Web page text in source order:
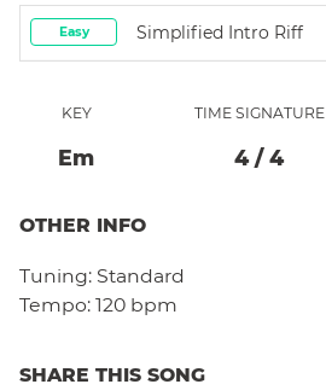
Easy Simplified Intro Riff
KEY
EM
TIME SIGNATURE
4/ 4
OTHER INFO
Tuning: Standard
Tempo: 120 bpm
SHARE THIS SONG